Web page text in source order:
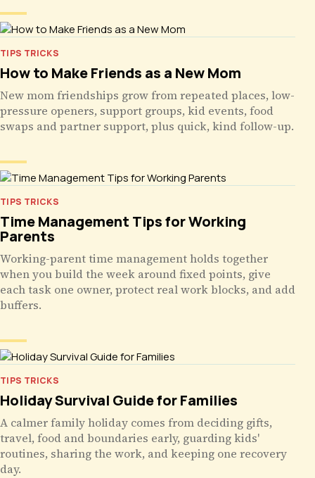
TIPS TRICKS
How to Make Friends as a New Mom
New mom friendships grow from repeated places, low-
pressure openers, support groups, kid events, food
swaps and partner support, plus quick, kind follow-up.
TIPS TRICKS
Time Management Tips for Working
Parents
Working-parent time management holds together
when you build the week around fixed points, give
each task one owner, protect real work blocks, and add
buffers.
TIPS TRICKS
Holiday Survival Guide for Families
A calmer family holiday comes from deciding gifts,
travel, food and boundaries early, guarding kids'
routines, sharing the work, and keeping one recovery
day.